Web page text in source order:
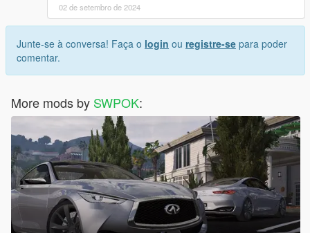
02 de setembro de 2024
Junte-se à conversa! Faça o login ou registre-se para poder
comentar.
More mods by SWPOK: